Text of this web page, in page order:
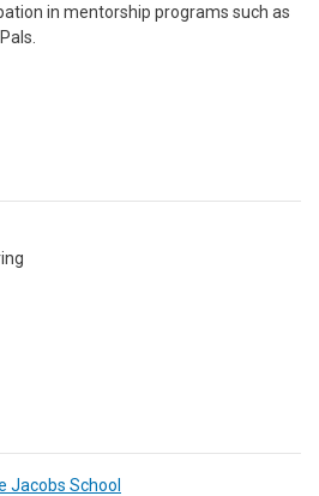
in mentorship programs such as
Jacobs School